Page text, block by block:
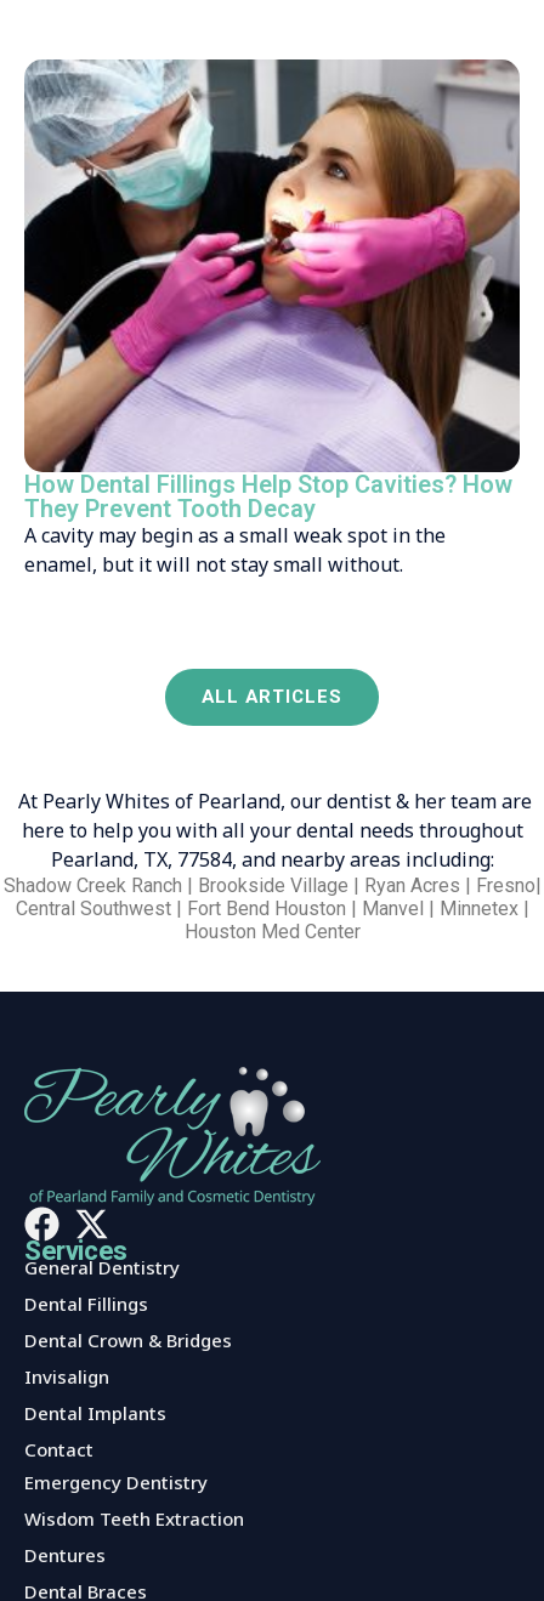
How Dental Fillings Help Stop Cavities? How
They Prevent Tooth Decay
A cavity may begin as a small weak spot in the
enamel, but it will not stay small without.
ALL ARTICLES
At Pearly Whites of Pearland, our dentist & her team are
here to help you with all your dental needs throughout
Pearland, TX, 77584, and nearby areas including:
Shadow Creek Ranch | Brookside Village | Ryan Acres | Fresno|
Central Southwest | Fort Bend Houston | Manvel | Minnetex |
Houston Med Center
Services
General Dentistry
Dental Fillings
Dental Crown & Bridges
Invisalign
Dental Implants
Contact
Services
Emergency Dentistry
Wisdom Teeth Extraction
Dentures
Dental Braces